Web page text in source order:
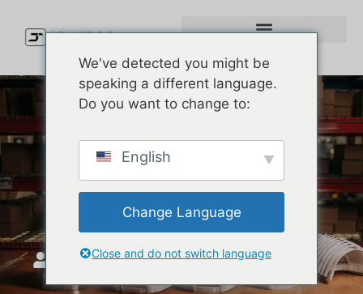
Types of Caps Explained:
How to Pick the Right Cap
Style for Your Brand
JoinTop Mayıs 27, 2026
We've detected you might be
speaking a different language.
Do you want to change to:
English
Change Language
Close and do not switch language